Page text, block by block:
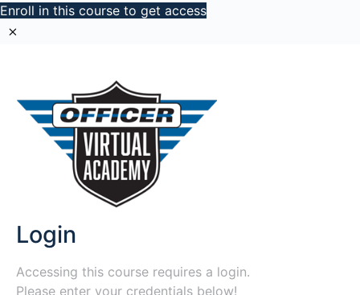
Enroll in this course to get access
Login
Accessing this course requires a login.
Please enter your credentials below!